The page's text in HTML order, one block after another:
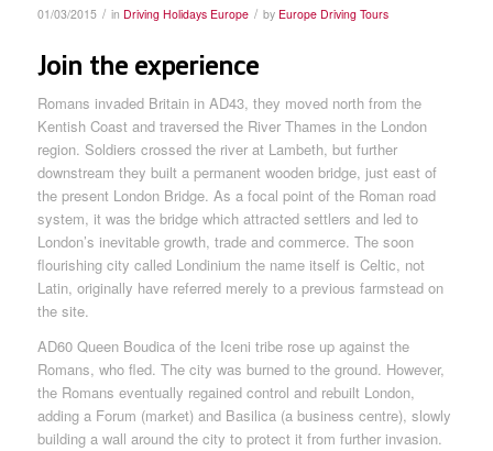
01/03/2015 / in Driving Holidays Europe / by Europe Driving Tours
Join the experience
Romans invaded Britain in AD43, they moved north from the
Kentish Coast and traversed the River Thames in the London
region. Soldiers crossed the river at Lambeth, but further
downstream they built a permanent wooden bridge, just east of
the present London Bridge. As a focal point of the Roman road
system, it was the bridge which attracted settlers and led to
London’s inevitable growth, trade and commerce. The soon
flourishing city called Londinium the name itself is Celtic, not
Latin, originally have referred merely to a previous farmstead on
the site.
AD60 Queen Boudica of the Iceni tribe rose up against the
Romans, who fled. The city was burned to the ground. However,
the Romans eventually regained control and rebuilt London,
adding a Forum (market) and Basilica (a business centre), slowly
building a wall around the city to protect it from further invasion.